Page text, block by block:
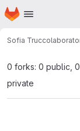
Skip to main content
Homepage
Sofia Trucco
0 forks: 0 public,
private